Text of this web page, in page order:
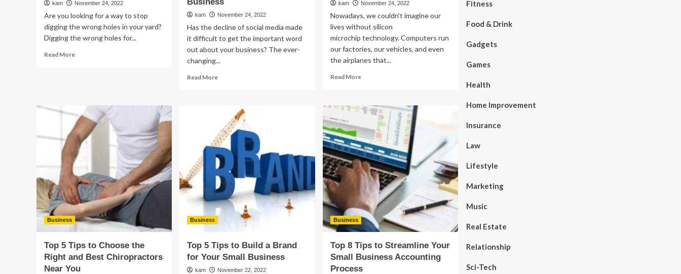
kam November 24, 2022
Are you looking for a way to stop
digging the wrong holes in your yard?
Digging the wrong holes for...
Read MoreRead
Locate
Utilities
kam November 24, 2022
Has the decline of social media made
it difficult to get the important word
out about your business? The ever-
changing...
Read MoreRead
Advantages
of
Local
SEO
Services
for
Your
Business
kam November 24, 2022
Nowadays, we couldn't imagine our
lives without silicon
microchip technology. Computers run
our factories, our vehicles, and even
the airplanes that...
Read MoreRead
What’s
the
Future
of
Silicon
Chips?
Business
Top 5 Tips to Choose the
Right and Best Chiropractors
Near You
Business
Top 5 Tips to Build a Brand
for Your Small Business
kam November 22, 2022
Business
Top 8 Tips to Streamline Your
Small Business Accounting
Process
Fitness
Food & Drink
Gadgets
Games
Health
Home Improvement
Insurance
Law
Lifestyle
Marketing
Music
Real Estate
Relationship
Sci-Tech